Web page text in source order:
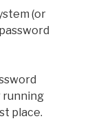
(or
running
place.